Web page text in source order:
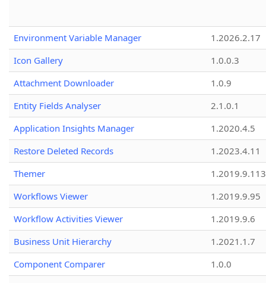
Environment Variable Manager
1.2026.2.17
Icon Gallery
1.0.0.3
Attachment Downloader
1.0.9
Entity Fields Analyser
2.1.0.1
Application Insights Manager
1.2020.4.5
Restore Deleted Records
1.2023.4.11
Themer
1.2019.9.113
Workflows Viewer
1.2019.9.95
Workflow Activities Viewer
1.2019.9.6
Business Unit Hierarchy
1.2021.1.7
Component Comparer
1.0.0